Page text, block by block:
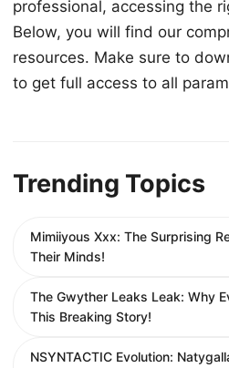
professional, accessing the
Below, you will find our
resources. Make sure to
to get full access to all
Trending Topics
Mimiiyous Xxx: The Surprising
Their Minds!
The Gwyther Leaks Leak: Why
This Breaking Story!
NSYNTACTIC Evolution: